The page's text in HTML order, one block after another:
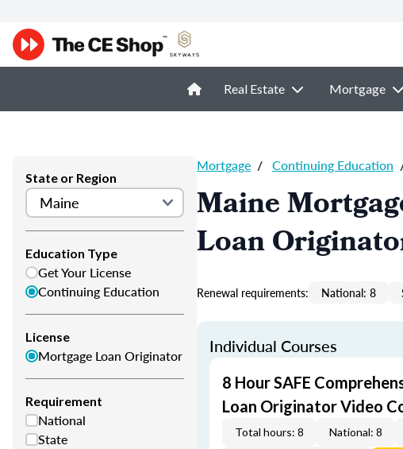
Real Estate Mortgage
State or Region
Education Type
Get Your License
Continuing Education
License
Mortgage Loan Originator
Requirement
National
State
Mortgage / Continuing Education
Maine
Loan
Renewal requirements: National: 8
Individual Courses
8 Hour SAFE
Loan Originator Video
Total hours: 8 National: 8